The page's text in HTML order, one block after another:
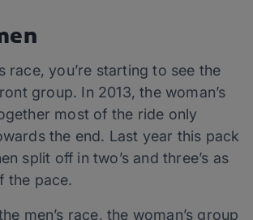
race, you’re starting to see the
group. In 2013, the woman’s
most of the ride only
the end. Last year this pack
split off in two’s and three’s as
the pace.
men’s race, the woman’s group